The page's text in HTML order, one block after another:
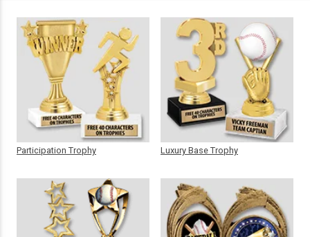
Participation Trophy Luxury Base Trophy